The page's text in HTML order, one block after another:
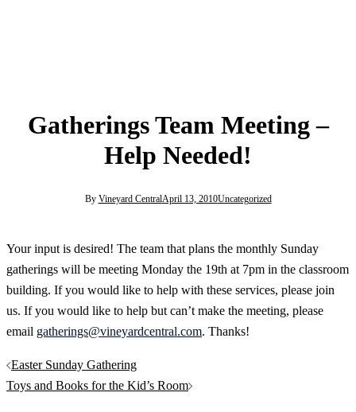
Gatherings Team Meeting –
Help Needed!
By Vineyard CentralApril 13, 2010Uncategorized
Your input is desired! The team that plans the monthly Sunday
gatherings will be meeting Monday the 19th at 7pm in the classroom
building. If you would like to help with these services, please join
us. If you would like to help but can’t make the meeting, please
email gatherings@vineyardcentral.com. Thanks!
Post
navigation
Easter Sunday Gathering
Toys and Books for the Kid’s Room